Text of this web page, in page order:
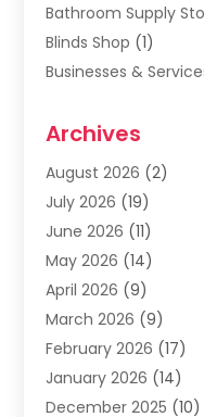
Bathroom Supply
Blinds Shop (1)
Businesses &
Carpet & Rug Dealers
Carpet Cleaning
Carpet Installer(2)
Carpets
(4)
Chimney Sweep
Cleaning
(1)
Cleaning Service
Cleaning Services(12)
Cleaning Tips And
Construction And
Archives
August 2026 (2)
July 2026 (19)
June 2026 (11)
May 2026 (14)
April 2026 (9)
March 2026 (9)
February 2026 (17)
January 2026 (14)
December 2025 (10)